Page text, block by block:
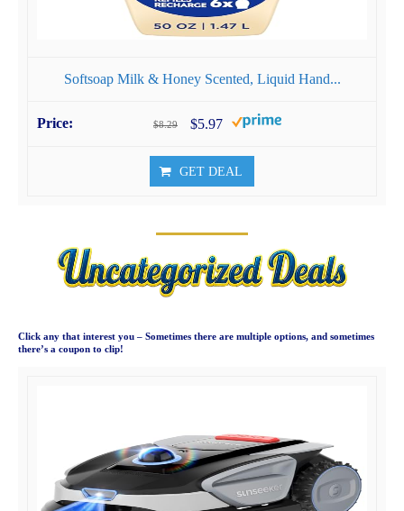
Softsoap Milk & Honey Scented, Liquid Hand...
$8.29 $5.97
GET DEAL
Click any that interest you – Sometimes there are multiple options, and sometimes
there’s a coupon to clip!